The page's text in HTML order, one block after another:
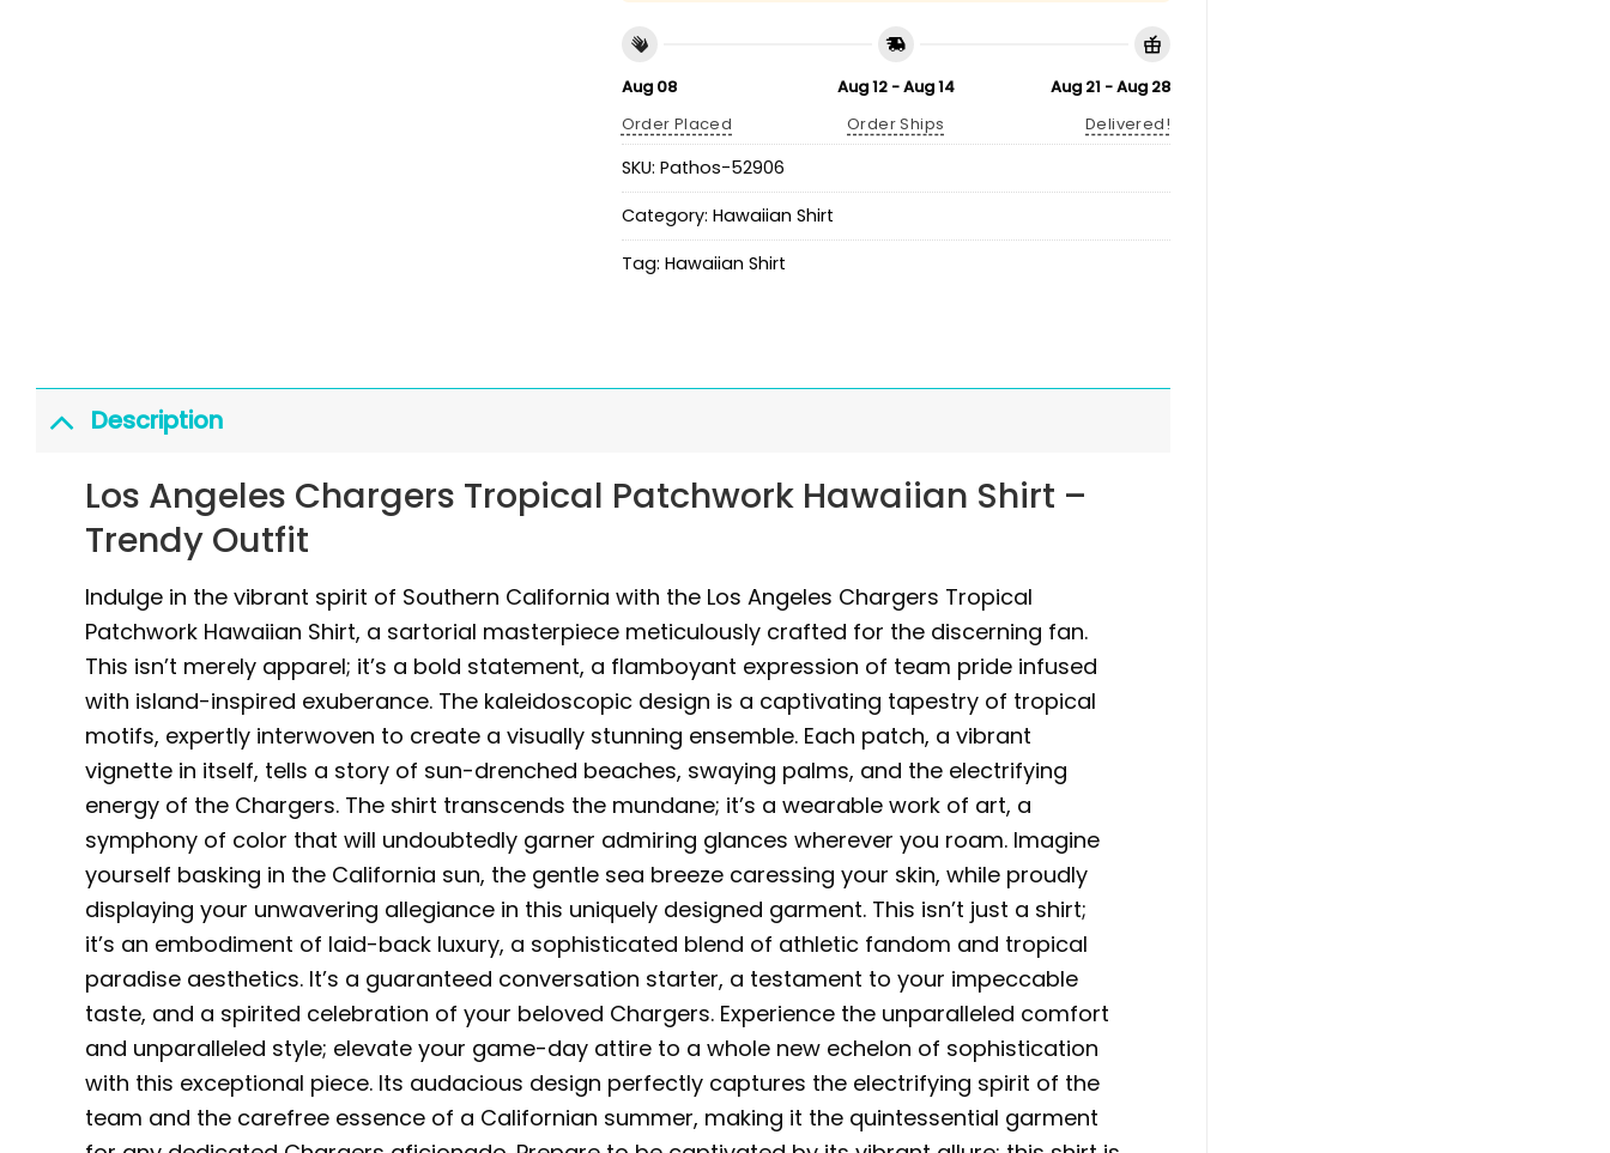
Aug 08
Order Placed
Aug 12 - Aug 14
Order Ships
Aug 21 - Aug 28
Delivered!
SKU: Pathos-52906
Category: Hawaiian Shirt
Tag: Hawaiian Shirt
Description
Los Angeles Chargers Tropical Patchwork Hawaiian Shirt –
Trendy Outfit
Indulge in the vibrant spirit of Southern California with the Los Angeles Chargers Tropical
Patchwork Hawaiian Shirt, a sartorial masterpiece meticulously crafted for the discerning fan.
This isn’t merely apparel; it’s a bold statement, a flamboyant expression of team pride infused
with island-inspired exuberance. The kaleidoscopic design is a captivating tapestry of tropical
motifs, expertly interwoven to create a visually stunning ensemble. Each patch, a vibrant
vignette in itself, tells a story of sun-drenched beaches, swaying palms, and the electrifying
energy of the Chargers. The shirt transcends the mundane; it’s a wearable work of art, a
symphony of color that will undoubtedly garner admiring glances wherever you roam. Imagine
yourself basking in the California sun, the gentle sea breeze caressing your skin, while proudly
displaying your unwavering allegiance in this uniquely designed garment. This isn’t just a shirt;
it’s an embodiment of laid-back luxury, a sophisticated blend of athletic fandom and tropical
paradise aesthetics. It’s a guaranteed conversation starter, a testament to your impeccable
taste, and a spirited celebration of your beloved Chargers. Experience the unparalleled comfort
and unparalleled style; elevate your game-day attire to a whole new echelon of sophistication
with this exceptional piece. Its audacious design perfectly captures the electrifying spirit of the
team and the carefree essence of a Californian summer, making it the quintessential garment